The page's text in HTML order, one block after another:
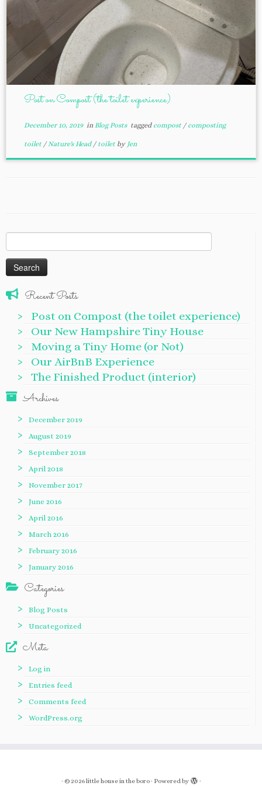
Post on Compost (the toilet experience)
December 10, 2019in Blog Posts tagged compost / composting
toilet /Nature's Head / toilet by Jen
for:
Recent Posts
Post on Compost (the toilet experience)
Our New Hampshire Tiny House
Moving a Tiny Home (or Not)
Our AirBnB Experience
The Finished Product (interior)
Archives
December 2019
August 2019
September 2018
April 2018
November 2017
June 2016
April 2016
March 2016
February 2016
January 2016
Categories
Blog Posts
Uncategorized
Meta
Log in
Entries feed
Comments feed
WordPress.org
· © 2026little house in the boro· Powered by ·